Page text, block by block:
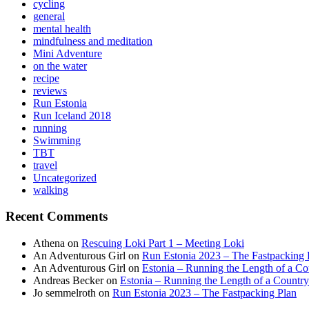
cycling
general
mental health
mindfulness and meditation
Mini Adventure
on the water
recipe
reviews
Run Estonia
Run Iceland 2018
running
Swimming
TBT
travel
Uncategorized
walking
Recent Comments
Athena on Rescuing Loki Part 1 – Meeting Loki
An Adventurous Girl on Run Estonia 2023 – The Fastpacking
An Adventurous Girl on Estonia – Running the Length of a
Andreas Beckeron Estonia – Running the Length of a Country
Jo semmelroth on Run Estonia 2023 – The Fastpacking Plan